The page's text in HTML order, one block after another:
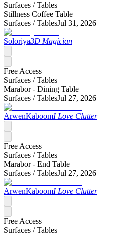
Surfaces /Tables
Stillness Coffee Table
Surfaces /TablesJul 31, 2026
Soloriya3D Magician
Free Access
Surfaces /Tables
Marabor - Dining Table
Surfaces /TablesJul 27, 2026
ArwenKaboomI Love Clutter
Free Access
Surfaces /Tables
Marabor - End Table
Surfaces /TablesJul 27, 2026
ArwenKaboomI Love Clutter
Free Access
Surfaces /Tables